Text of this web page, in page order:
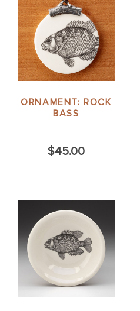
ORNAMENT: ROCK
BASS
$45.00